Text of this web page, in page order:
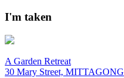
I'm taken
A Garden Retreat
30 Mary Street, MITTAGONG